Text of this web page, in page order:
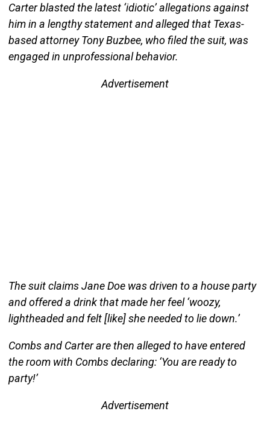
Carter blasted the latest ‘idiotic’ allegations against
him in a lengthy statement and alleged that Texas-
based attorney Tony Buzbee, who filed the suit, was
engaged in unprofessional behavior.
Advertisement
The suit claims Jane Doe was driven to a house party
and offered a drink that made her feel ‘woozy,
lightheaded and felt [like] she needed to lie down.’
Combs and Carter are then alleged to have entered
the room with Combs declaring: ‘You are ready to
party!’
Advertisement